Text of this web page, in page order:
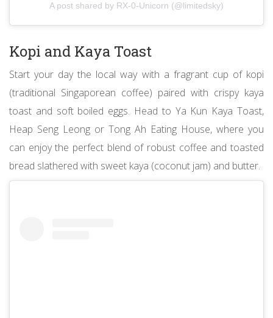
A post shared by RX-0-Unicorn (@limitedsky)
Kopi and Kaya Toast
Start your day the local way with a fragrant cup of kopi
(traditional Singaporean coffee) paired with crispy kaya
toast and soft boiled eggs. Head to Ya Kun Kaya Toast,
Heap Seng Leong or Tong Ah Eating House, where you
can enjoy the perfect blend of robust coffee and toasted
bread slathered with sweet kaya (coconut jam) and butter.